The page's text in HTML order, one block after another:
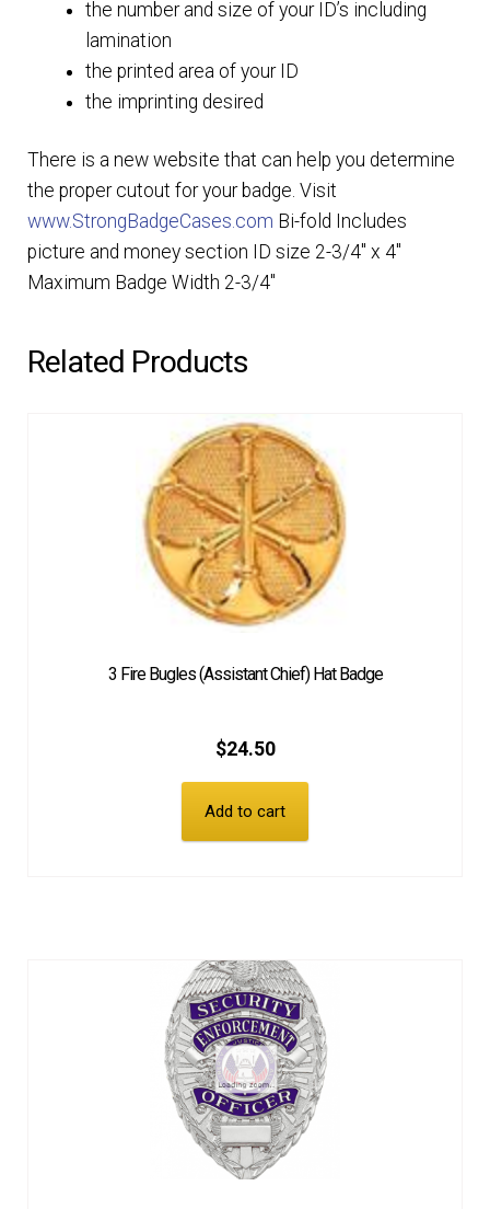
the number and size of your ID’s including
lamination
the printed area of your ID
the imprinting desired
There is a new website that can help you determine
the proper cutout for your badge. Visit
www.StrongBadgeCases.com Bi-fold Includes
picture and money section ID size 2-3/4″ x 4″
Maximum Badge Width 2-3/4″
Related Products
3 Fire Bugles (Assistant Chief) Hat Badge
$24.50
Add to cart